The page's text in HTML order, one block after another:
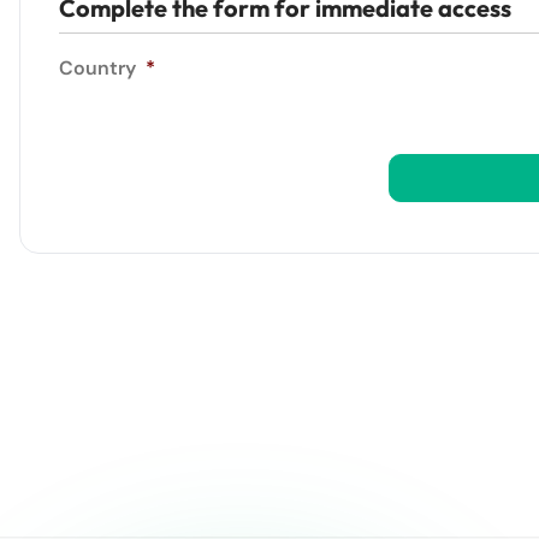
Complete the form for immediate access
Country *